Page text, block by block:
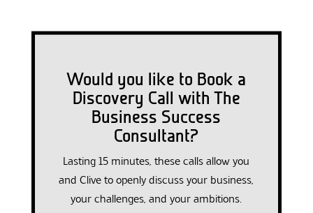
Would you like to Book a
Discovery Call with The
Business Success
Consultant?
Lasting 15 minutes, these calls allow you
and Clive to openly discuss your business,
your challenges, and your ambitions.